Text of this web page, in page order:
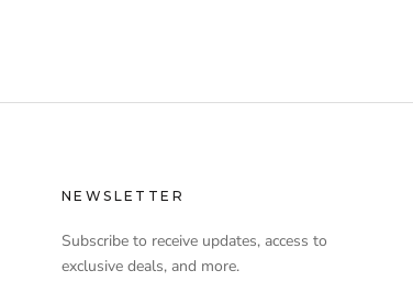
NEWSLETTER
Subscribe to receive updates, access to
exclusive deals, and more.